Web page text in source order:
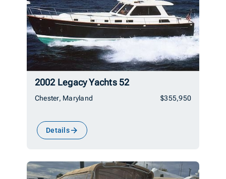
2002 Legacy Yachts 52
Chester, Maryland $355,950
Details